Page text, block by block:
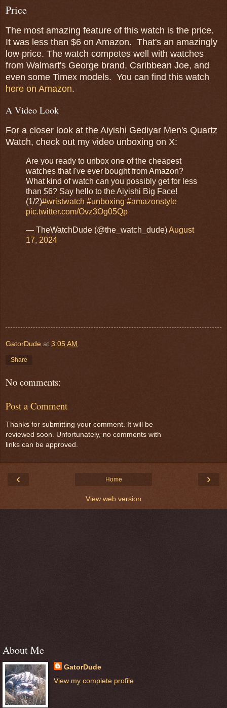
Price
The most amazing feature of this watch is the price.
It was less than $6 on Amazon. That's an amazingly
low price. The watch competes well with watches
from Walmart's George brand, Caribbean Joe, and
even some Timex models. You can find this watch
here on Amazon.
A Video Look
For a closer look at the Aiyishi Gediyar Men's Quartz
Watch, check out my video unboxing on X:
Are you ready to unbox one of the cheapest
watches that I've ever bought from Amazon?
What kind of watch can you possibly get for less
than $6? Say hello to the Aiyishi Big Face!
(1/2)#wristwatch #unboxing #amazonstyle
pic.twitter.com/Ovz3Og05Qp
— TheWatchDude (@the_watch_dude)August
17, 2024
GatorDude at 3:05 AM
Share
No comments:
Post a Comment
Thanks for submitting your comment. It will be
reviewed soon. Unfortunately, no comments with
links can be approved.
‹ ›
Home
View web version
About Me
GatorDude
View my complete profile